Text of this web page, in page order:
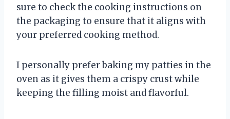
sure to check the cooking instructions on
the packaging to ensure that it aligns with
your preferred cooking method.
I personally prefer baking my patties in the
oven as it gives them a crispy crust while
keeping the filling moist and flavorful.